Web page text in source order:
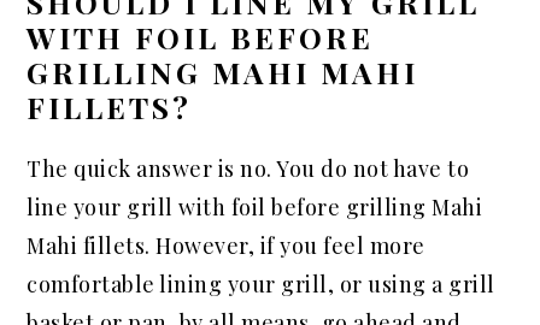
WITH FOIL BEFORE
GRILLING MAHI MAHI
FILLETS?
The quick answer is no. You do not have to
line your grill with foil before grilling Mahi
Mahi fillets. However, if you feel more
comfortable lining your grill, or using a grill